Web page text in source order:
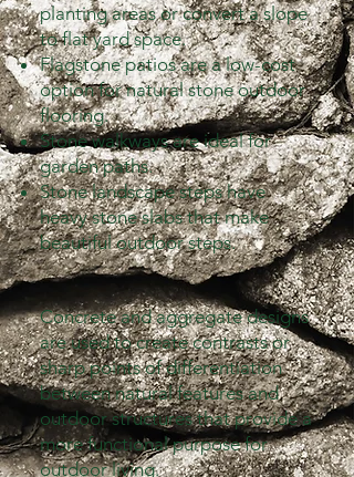
planting areas or convert a slope
to flat yard space.
Flagstone patios are a low-cost
option for natural stone outdoor
flooring.
Stone walkways are ideal for
garden paths.
Stone landscape steps have
heavy stone slabs that make
beautiful outdoor steps.
Concrete and aggregate designs
are used to create contrasts or
sharp points of differentiation
between natural features and
outdoor structures that provide a
more functional purpose for
outdoor living.